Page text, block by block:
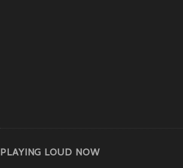
PLAYING LOUD NOW